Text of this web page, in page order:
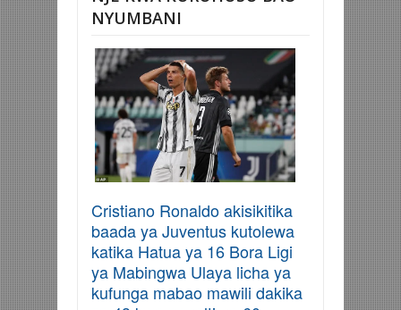
NYUMBANI
Cristiano Ronaldo akisikitika
baada ya Juventus kutolewa
katika Hatua ya 16 Bora Ligi
ya Mabingwa Ulaya licha ya
kufunga mabao mawili dakika